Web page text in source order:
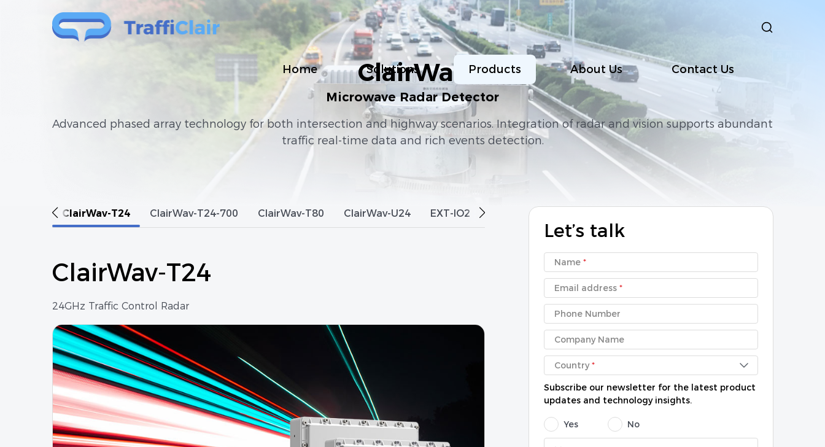
Home Solutions Products About Us Contact Us
ClairWav
Microwave Radar Detector
Advanced phased array technology for both intersection and highway scenarios. Integration of radar and vision supports abundant
traffic real-time data and rich events detection.
ClairWav-T24 ClairWav-T24-700 ClairWav-T80 ClairWav-U24 EXT-IO2 ClairWav-MD10
ClairWav-T24
24GHz Traffic Control Radar
Let’s talk
Name *
Email address *
Phone Number
Company Name
Country *
Subscribe our newsletter for the latest product
updates and technology insights.
Yes No